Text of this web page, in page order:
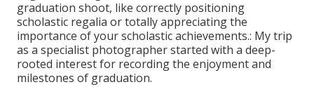
graduation shoot, like correctly positioning
scholastic regalia or totally appreciating the
importance of your scholastic achievements.: My trip
as a specialist photographer started with a deep-
rooted interest for recording the enjoyment and
milestones of graduation.